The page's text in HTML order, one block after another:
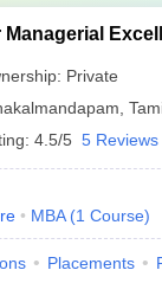
Managerial
Private
4.5/5 5 Reviews
MBA (1 Course)
Placements